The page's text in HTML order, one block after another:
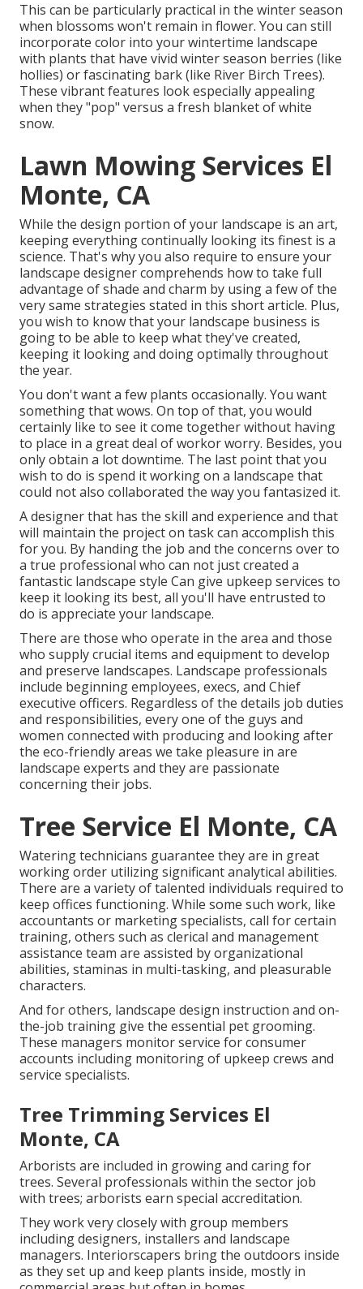
This can be particularly practical in the winter season
when blossoms won't remain in flower. You can still
incorporate color into your wintertime landscape
with plants that have vivid winter season berries (like
hollies) or fascinating bark (like River Birch Trees).
These vibrant features look especially appealing
when they "pop" versus a fresh blanket of white
snow.
Lawn Mowing Services El
Monte, CA
While the design portion of your landscape is an art,
keeping everything continually looking its finest is a
science. That's why you also require to ensure your
landscape designer comprehends how to take full
advantage of shade and charm by using a few of the
very same strategies stated in this short article. Plus,
you wish to know that your landscape business is
going to be able to keep what they've created,
keeping it looking and doing optimally throughout
the year.
You don't want a few plants occasionally. You want
something that wows. On top of that, you would
certainly like to see it come together without having
to place in a great deal of workor worry. Besides, you
only obtain a lot downtime. The last point that you
wish to do is spend it working on a landscape that
could not also collaborated the way you fantasized it.
A designer that has the skill and experience and that
will maintain the project on task can accomplish this
for you. By handing the job and the concerns over to
a true professional who can not just created a
fantastic landscape style Can give upkeep services to
keep it looking its best, all you'll have entrusted to
do is appreciate your landscape.
There are those who operate in the area and those
who supply crucial items and equipment to develop
and preserve landscapes. Landscape professionals
include beginning employees, execs, and Chief
executive officers. Regardless of the details job duties
and responsibilities, every one of the guys and
women connected with producing and looking after
the eco-friendly areas we take pleasure in are
landscape experts and they are passionate
concerning their jobs.
Tree Service El Monte, CA
Watering technicians guarantee they are in great
working order utilizing significant analytical abilities.
There are a variety of talented individuals required to
keep offices functioning. While some such work, like
accountants or marketing specialists, call for certain
training, others such as clerical and management
assistance team are assisted by organizational
abilities, staminas in multi-tasking, and pleasurable
characters.
And for others, landscape design instruction and on-
the-job training give the essential pet grooming.
These managers monitor service for consumer
accounts including monitoring of upkeep crews and
service specialists.
Tree Trimming Services El
Monte, CA
Arborists are included in growing and caring for
trees. Several professionals within the sector job
with trees; arborists earn special accreditation.
They work very closely with group members
including designers, installers and landscape
managers. Interiorscapers bring the outdoors inside
as they set up and keep plants inside, mostly in